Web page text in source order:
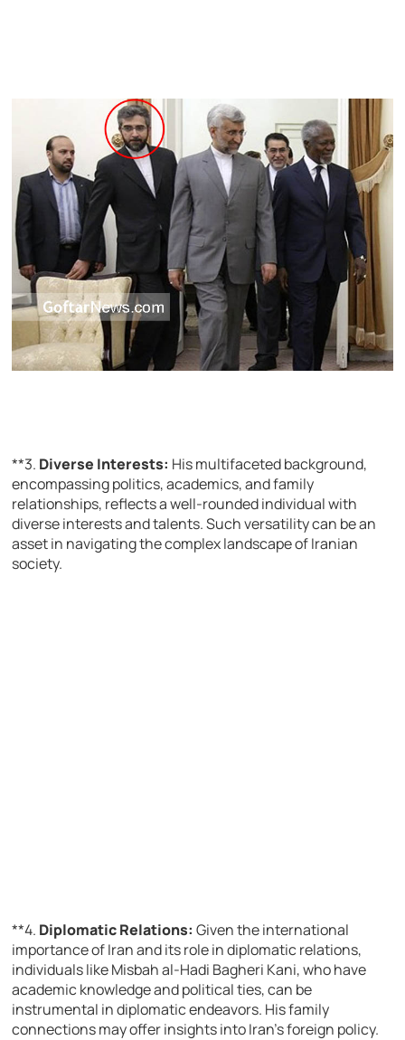
**3. Diverse Interests: His multifaceted background,
encompassing politics, academics, and family
relationships, reflects a well-rounded individual with
diverse interests and talents. Such versatility can be an
asset in navigating the complex landscape of Iranian
society.
**4. Diplomatic Relations: Given the international
importance of Iran and its role in diplomatic relations,
individuals like Misbah al-Hadi Bagheri Kani, who have
academic knowledge and political ties, can be
instrumental in diplomatic endeavors. His family
connections may offer insights into Iran’s foreign policy.